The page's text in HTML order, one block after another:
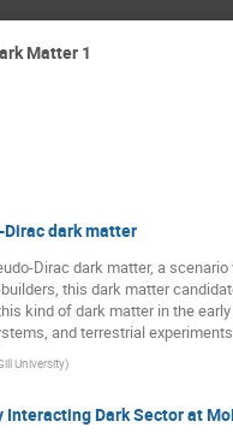
Matter 1
dark matter
Dirac dark matter, a
this dark matter
kind of dark matter in the
and terrestrial
University)
Dark Sector at